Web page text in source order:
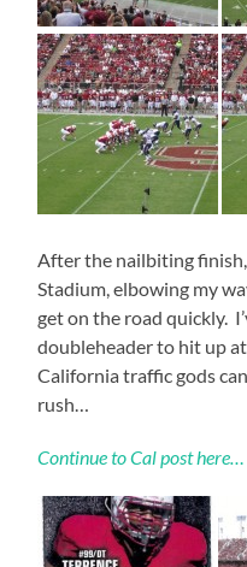
After the nailbiting
Stadium, elbowing my
get on the road quickly.
doubleheader to hit up
California traffic gods
rush…
Continue to Cal post here…